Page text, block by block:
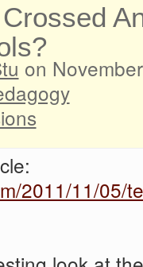
on
2011/11/05/